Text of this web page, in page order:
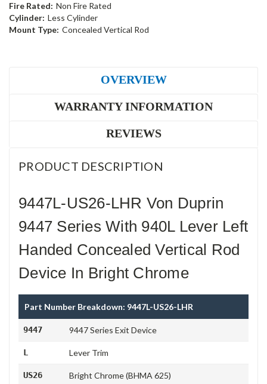
Fire Rated: Non Fire Rated
Cylinder: Less Cylinder
Mount Type: Concealed Vertical Rod
OVERVIEW
WARRANTY INFORMATION
REVIEWS
PRODUCT DESCRIPTION
9447L-US26-LHR Von Duprin
9447 Series With 940L Lever Left
Handed Concealed Vertical Rod
Device In Bright Chrome
Part Number Breakdown: 9447L-US26-LHR
9447 9447 Series Exit Device
L Lever Trim
US26 Bright Chrome (BHMA 625)